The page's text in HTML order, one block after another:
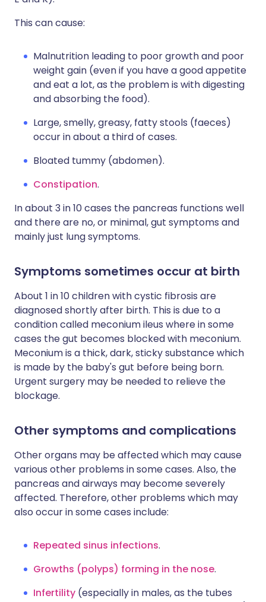
This can cause:
Malnutrition leading to poor growth and poor
weight gain (even if you have a good appetite
and eat a lot, as the problem is with digesting
and absorbing the food).
Large, smelly, greasy, fatty stools (faeces)
occur in about a third of cases.
Bloated tummy (abdomen).
Constipation.
In about 3 in 10 cases the pancreas functions well
and there are no, or minimal, gut symptoms and
mainly just lung symptoms.
Symptoms sometimes occur at birth
About 1 in 10 children with cystic fibrosis are
diagnosed shortly after birth. This is due to a
condition called meconium ileus where in some
cases the gut becomes blocked with meconium.
Meconium is a thick, dark, sticky substance which
is made by the baby's gut before being born.
Urgent surgery may be needed to relieve the
blockage.
Other symptoms and complications
Other organs may be affected which may cause
various other problems in some cases. Also, the
pancreas and airways may become severely
affected. Therefore, other problems which may
also occur in some cases include:
Repeated sinus infections.
Growths (polyps) forming in the nose.
Infertility (especially in males, as the tubes